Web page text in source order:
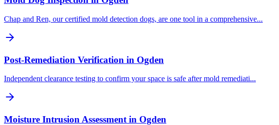
Chap and Ren, our certified mold detection dogs, are one tool in a comprehensive...
Post-Remediation Verification in Ogden
Independent clearance testing to confirm your space is safe after mold remediati...
Moisture Intrusion Assessment in Ogden